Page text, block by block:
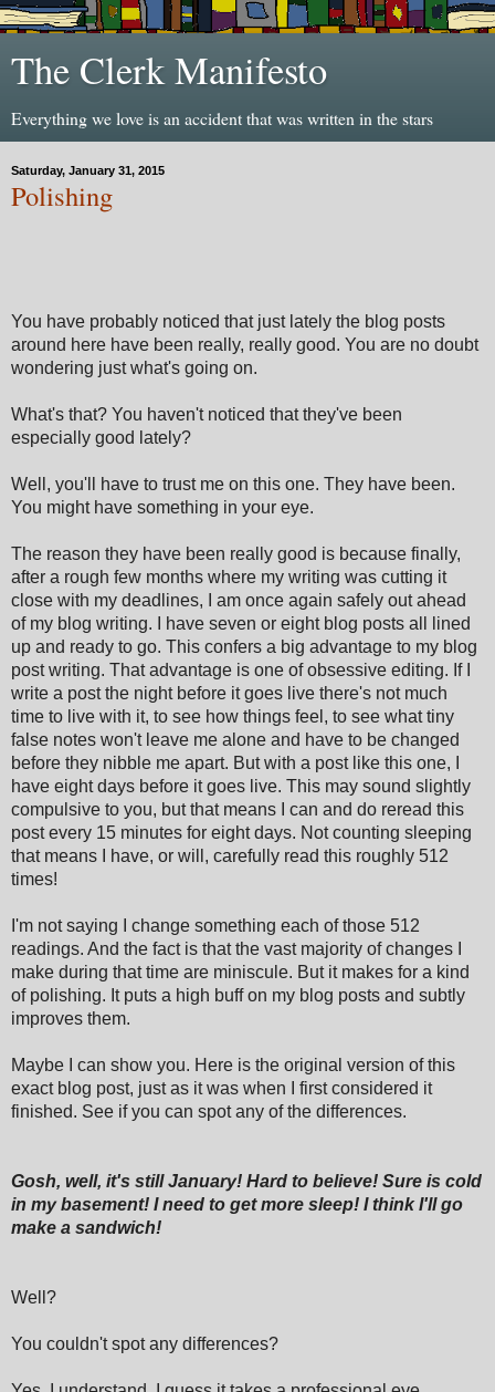
The Clerk Manifesto
Everything we love is an accident that was written in the stars
Saturday, January 31, 2015
Polishing
You have probably noticed that just lately the blog posts
around here have been really, really good. You are no doubt
wondering just what's going on.
What's that? You haven't noticed that they've been
especially good lately?
Well, you'll have to trust me on this one. They have been.
You might have something in your eye.
The reason they have been really good is because finally,
after a rough few months where my writing was cutting it
close with my deadlines, I am once again safely out ahead
of my blog writing. I have seven or eight blog posts all lined
up and ready to go. This confers a big advantage to my blog
post writing. That advantage is one of obsessive editing. If I
write a post the night before it goes live there's not much
time to live with it, to see how things feel, to see what tiny
false notes won't leave me alone and have to be changed
before they nibble me apart. But with a post like this one, I
have eight days before it goes live. This may sound slightly
compulsive to you, but that means I can and do reread this
post every 15 minutes for eight days. Not counting sleeping
that means I have, or will, carefully read this roughly 512
times!
I'm not saying I change something each of those 512
readings. And the fact is that the vast majority of changes I
make during that time are miniscule. But it makes for a kind
of polishing. It puts a high buff on my blog posts and subtly
improves them.
Maybe I can show you. Here is the original version of this
exact blog post, just as it was when I first considered it
finished. See if you can spot any of the differences.
Gosh, well, it's still January! Hard to believe! Sure is cold
in my basement! I need to get more sleep! I think I'll go
make a sandwich!
Well?
You couldn't spot any differences?